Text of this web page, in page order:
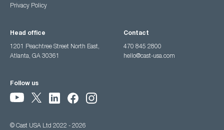
Privacy Policy
Head office
1201 Peachtree Street North East,
Atlanta, GA 30361
Contact
470 845 2800
hello@cast-usa.com
Follow us
© Cast USA Ltd 2022 - 2026